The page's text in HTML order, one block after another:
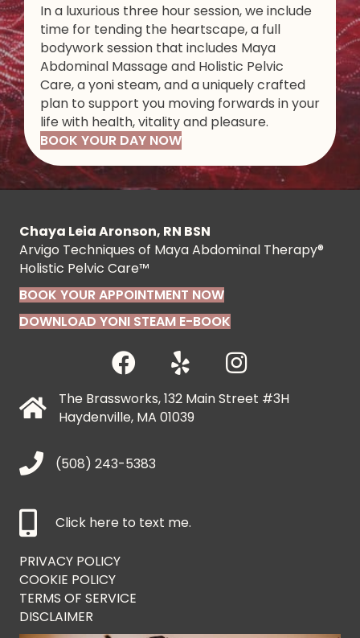
In a luxurious three hour session, we include
time for tending the heartscape, a full
bodywork session that includes Maya
Abdominal Massage and Holistic Pelvic
Care, a yoni steam, and a uniquely crafted
plan to support you moving forwards in your
life with health, vitality and pleasure.
BOOK YOUR DAY NOW
Chaya Leia Aronson, RN BSN
Arvigo Techniques of Maya Abdominal Therapy®
Holistic Pelvic Care™
BOOK YOUR APPOINTMENT NOW
DOWNLOAD YONI STEAM E-BOOK
The Brassworks, 132 Main Street #3H
Haydenville, MA 01039
(508) 243-5383
Click here to text me.
PRIVACY POLICY
COOKIE POLICY
TERMS OF SERVICE
DISCLAIMER